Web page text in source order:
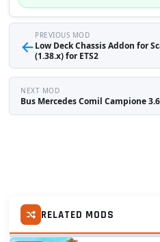
←
PREVIOUS MOD
Low Deck Chassis Addon for
(1.38.x) for ETS2
NEXT MOD
Bus Mercedes Comil Campione
RELATED MODS